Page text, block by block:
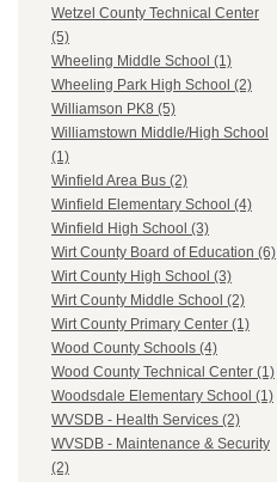
Wetzel County Technical Center
(5)
Wheeling Middle School (1)
Wheeling Park High School (2)
Williamson PK8 (5)
Williamstown Middle/High School
(1)
Winfield Area Bus (2)
Winfield Elementary School (4)
Winfield High School (3)
Wirt County Board of Education (6)
Wirt County High School (3)
Wirt County Middle School (2)
Wirt County Primary Center (1)
Wood County Schools (4)
Wood County Technical Center (1)
Woodsdale Elementary School (1)
WVSDB - Health Services (2)
WVSDB - Maintenance & Security
(2)